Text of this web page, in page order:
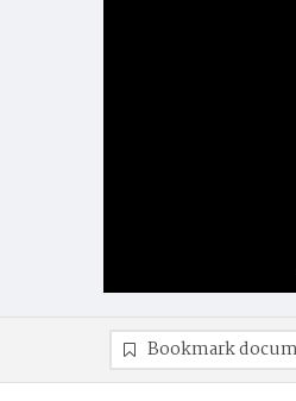
Bookmark